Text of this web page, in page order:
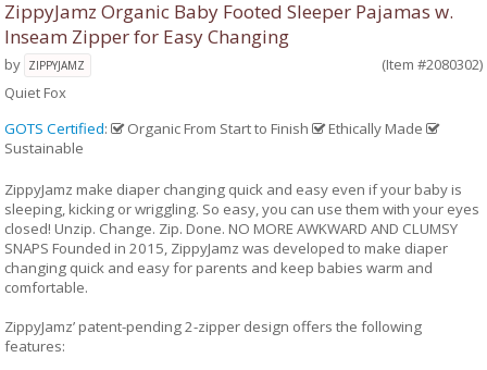
ZippyJamz Organic Baby Footed Sleeper Pajamas w.
Inseam Zipper for Easy Changing
by ZIPPYJAMZ
(Item #2080302)
Quiet Fox
GOTS Certified: Organic From Start to Finish
Ethically Made
Sustainable
ZippyJamz make diaper changing quick and easy even if your baby is
sleeping, kicking or wriggling. So easy, you can use them with your eyes
closed! Unzip. Change. Zip. Done. NO MORE AWKWARD AND CLUMSY
SNAPS Founded in 2015, ZippyJamz was developed to make diaper
changing quick and easy for parents and keep babies warm and
comfortable.
ZippyJamz’ patent-pending 2-zipper design offers the following
features: